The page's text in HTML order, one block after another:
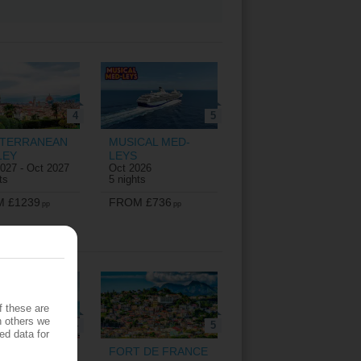
4
- Oct 2027
£1239 pp
5
MUSICAL MED-
LEYS
Oct 2026
5 nights
FROM £736 pp
4 5
FORT DE FRANCE
these are
others we
data for